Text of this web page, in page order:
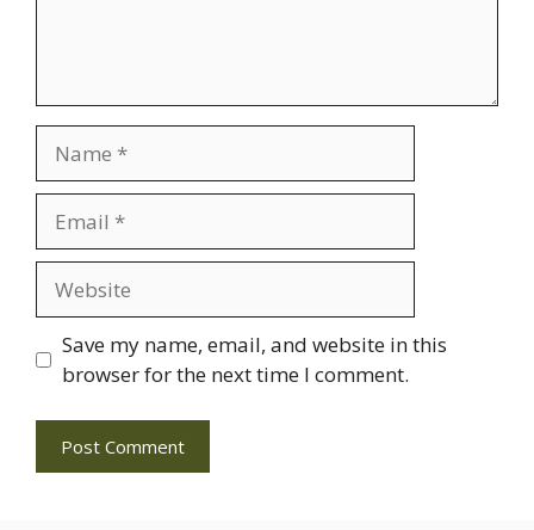
Save my name, email, and website in this
browser for the next time I comment.